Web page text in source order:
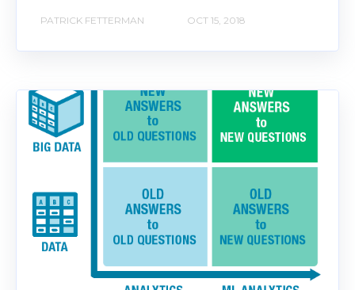
PATRICK FETTERMAN OCT 15, 2018